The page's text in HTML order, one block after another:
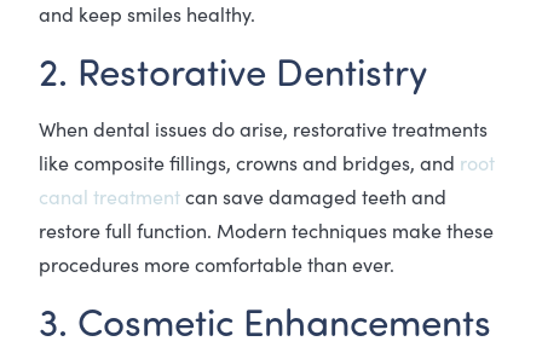
and keep smiles healthy.
2. Restorative Dentistry
When dental issues do arise, restorative treatments
like composite fillings, crowns and bridges, and root
canal treatmentcan save damaged teeth and
restore full function. Modern techniques make these
procedures more comfortable than ever.
3. Cosmetic Enhancements